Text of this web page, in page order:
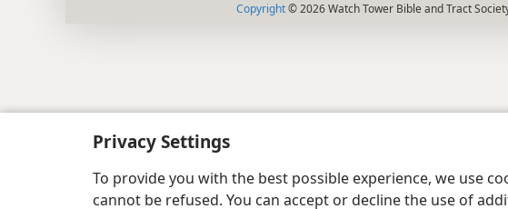
Privacy Settings
To provide you with the best possible experience, we use
cannot be refused. You can accept or decline the use of
Copyright© 2026 Watch Tower Bible and Tract